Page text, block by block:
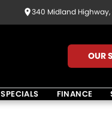
340 Midland
OUR
SPECIALS FINANCE